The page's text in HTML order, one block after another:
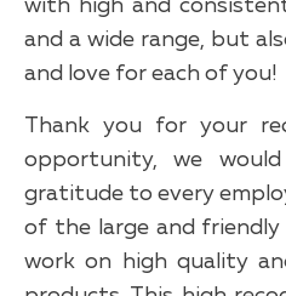
with high and
and a wide range, but
and love for each of you!
Thank you for your
opportunity, we
gratitude to every
of the large and friendly
work on high quality